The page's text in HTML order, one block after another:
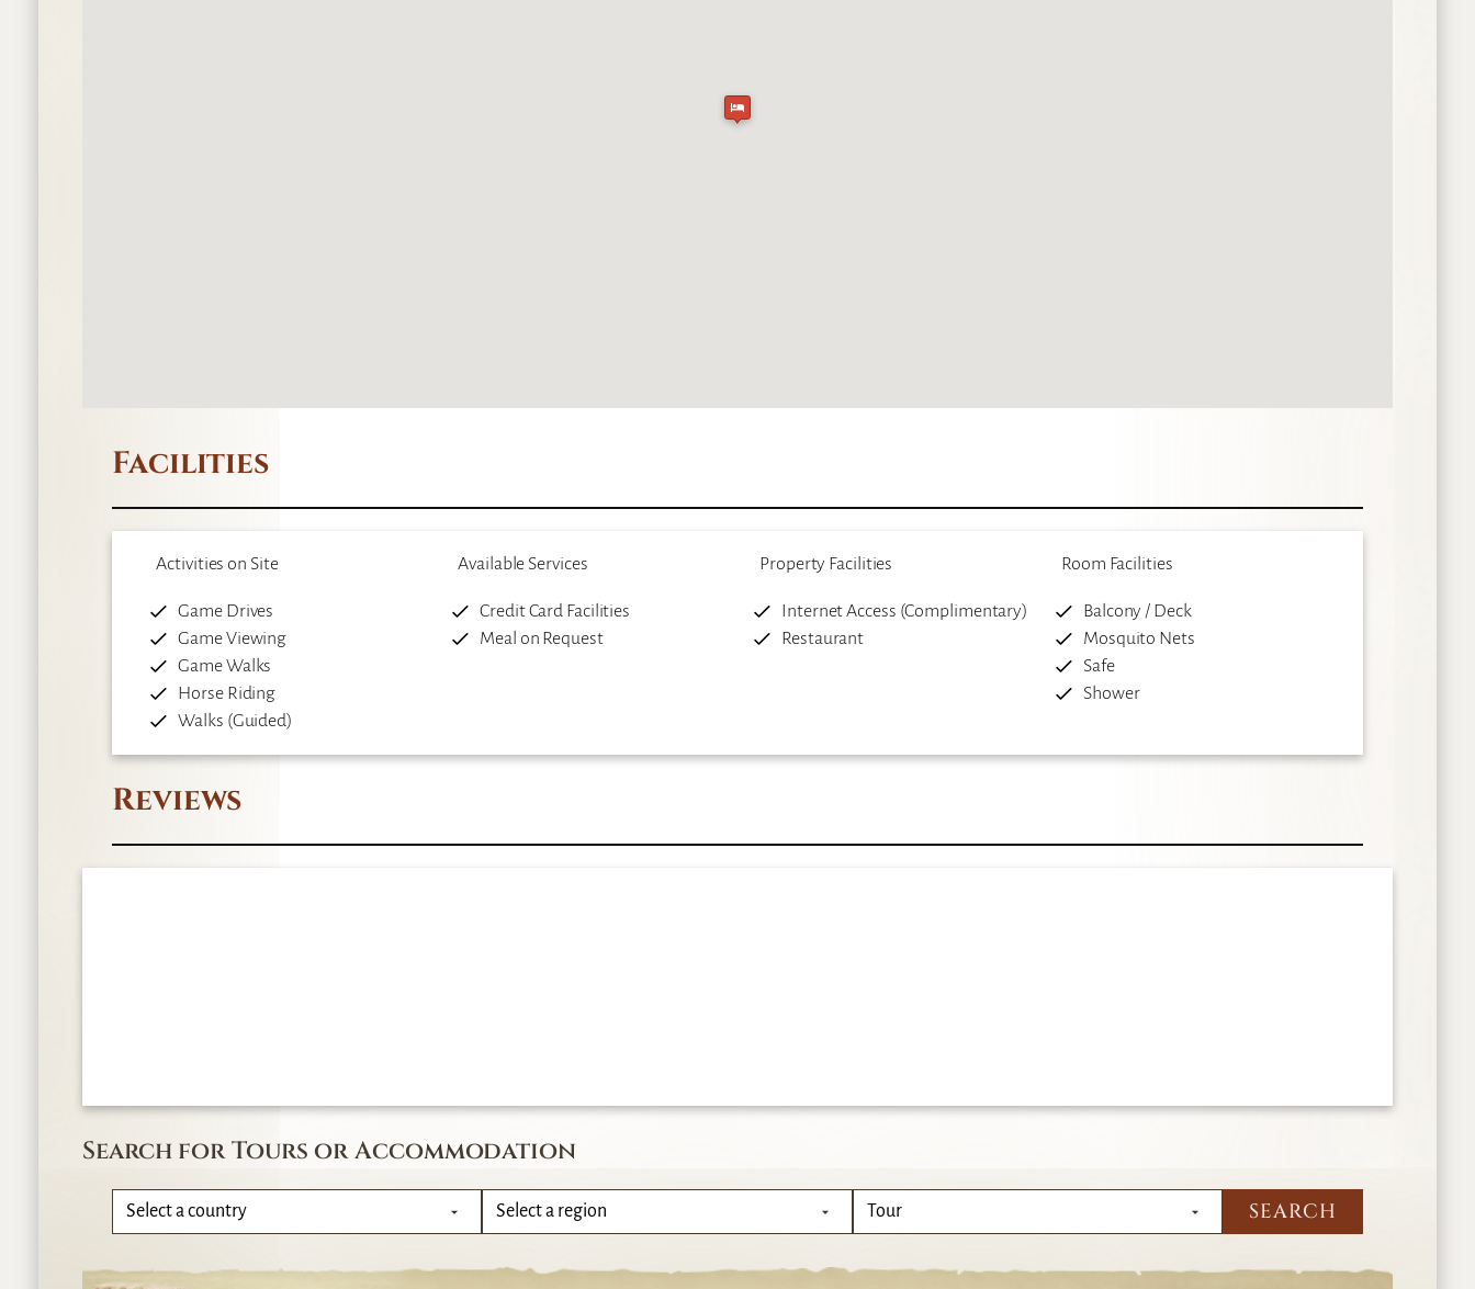
Facilities
Activities on Site
Game Drives
Game Viewing
Game Walks
Horse Riding
Walks (Guided)
Available Services
Credit Card Facilities
Meal on Request
Property Facilities
Internet Access (Complimentary)
Restaurant
Room Facilities
Balcony / Deck
Mosquito Nets
Safe
Shower
Reviews
Search for Tours or Accommodation